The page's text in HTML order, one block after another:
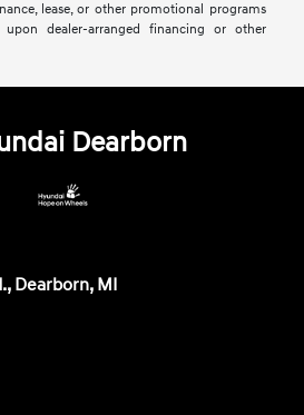
lease, or other promotional programs
dealer-arranged financing or other
Dearborn
Dearborn, MI